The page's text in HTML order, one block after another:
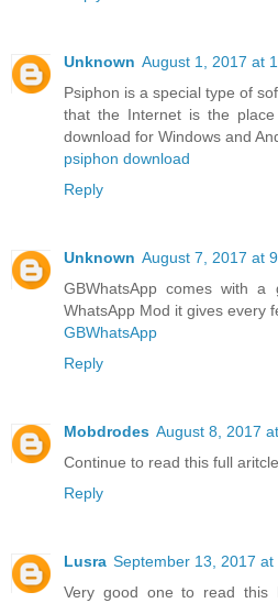
Unknown August 1, 2017 at
Psiphon is a special type of
that the Internet is the
download for Windows and
psiphon download
Reply
Unknown August 7, 2017 at
GBWhatsApp comes with
WhatsApp Mod it gives every
GBWhatsApp
Reply
Mobdrodes August 8, 2017
Continue to read this full
Reply
Lusra September 13, 2017 at
Very good one to read this